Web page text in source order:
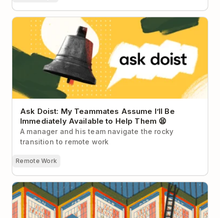
Ask Doist: My Teammates Assume I’ll Be
Immediately Available to Help Them 😫
Ask Doist: My Teammates Assume I’ll Be
Immediately Available to Help Them 😫
A manager and his team navigate the rocky
transition to remote work
Remote Work
How to Organize Your Life